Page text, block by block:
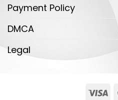
Payment Policy
DMCA
Legal